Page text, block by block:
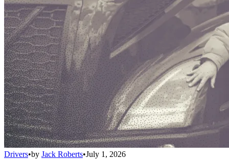
Drivers•by Jack Roberts•July 1, 2026